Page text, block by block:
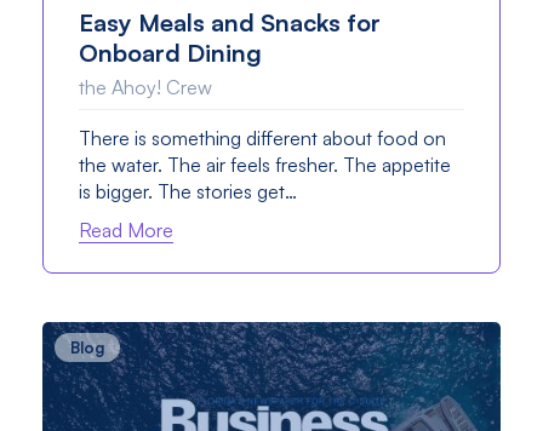
Easy Meals and Snacks for
Onboard Dining
the Ahoy! Crew
There is something different about food on
the water. The air feels fresher. The appetite
is bigger. The stories get…
Read More
Blog